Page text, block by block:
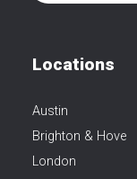
Locations
Austin
Brighton & Hove
London